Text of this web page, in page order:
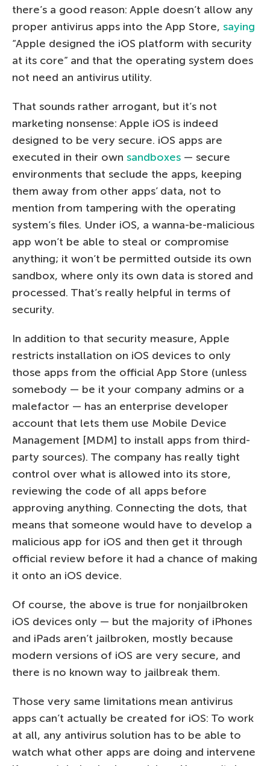
there’s a good reason: Apple doesn’t allow any
proper antivirus apps into the App Store, saying
“Apple designed the iOS platform with security
at its core” and that the operating system does
not need an antivirus utility.
That sounds rather arrogant, but it’s not
marketing nonsense: Apple iOS is indeed
designed to be very secure. iOS apps are
executed in their own sandboxes — secure
environments that seclude the apps, keeping
them away from other apps’ data, not to
mention from tampering with the operating
system’s files. Under iOS, a wanna-be-malicious
app won’t be able to steal or compromise
anything; it won’t be permitted outside its own
sandbox, where only its own data is stored and
processed. That’s really helpful in terms of
security.
In addition to that security measure, Apple
restricts installation on iOS devices to only
those apps from the official App Store (unless
somebody — be it your company admins or a
malefactor — has an enterprise developer
account that lets them use Mobile Device
Management [MDM] to install apps from third-
party sources). The company has really tight
control over what is allowed into its store,
reviewing the code of all apps before
approving anything. Connecting the dots, that
means that someone would have to develop a
malicious app for iOS and then get it through
official review before it had a chance of making
it onto an iOS device.
Of course, the above is true for nonjailbroken
iOS devices only — but the majority of iPhones
and iPads aren’t jailbroken, mostly because
modern versions of iOS are very secure, and
there is no known way to jailbreak them.
Those very same limitations mean antivirus
apps can’t actually be created for iOS: To work
at all, any antivirus solution has to be able to
watch what other apps are doing and intervene